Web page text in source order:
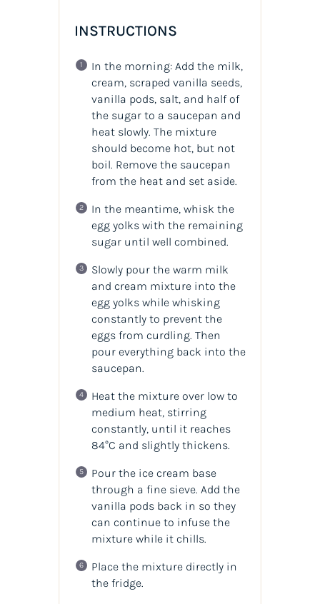
INSTRUCTIONS
In the morning: Add the milk,
cream, scraped vanilla seeds,
vanilla pods, salt, and half of
the sugar to a saucepan and
heat slowly. The mixture
should become hot, but not
boil. Remove the saucepan
from the heat and set aside.
In the meantime, whisk the
egg yolks with the remaining
sugar until well combined.
Slowly pour the warm milk
and cream mixture into the
egg yolks while whisking
constantly to prevent the
eggs from curdling. Then
pour everything back into the
saucepan.
Heat the mixture over low to
medium heat, stirring
constantly, until it reaches
84°C and slightly thickens.
Pour the ice cream base
through a fine sieve. Add the
vanilla pods back in so they
can continue to infuse the
mixture while it chills.
Place the mixture directly in
the fridge.